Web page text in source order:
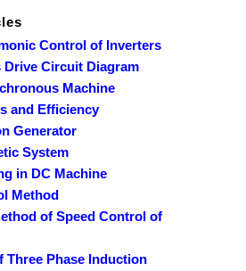
Control of Inverters
Circuit Diagram
Machine
and Efficiency
Generator
System
in DC Machine
Method
of Speed Control of
Three Phase Induction